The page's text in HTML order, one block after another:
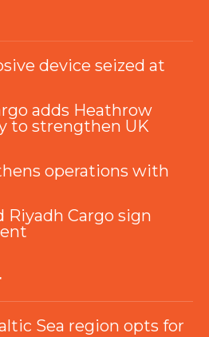
device seized at
adds Heathrow
to strengthen UK
operations with
Riyadh Cargo sign
Sea region opts for